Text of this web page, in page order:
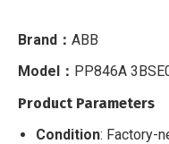
Brand： ABB
Model： PP846A
Product Parameters
Condition: Factory-